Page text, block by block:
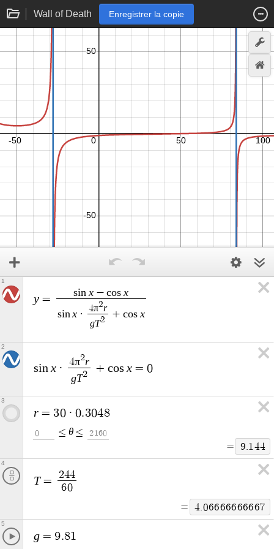
Wall of Death Enregistrer la copie
y = sin x − cos x
sin x · 4π2r
gT2 + cos x
1
sin x · 4π2r
gT2 + cos x = 0
2
r = 30 · 0.3048
0 ≤ θ ≤ 2160
= 9.144
3
T = 244
60
=
4.06666666667
4
g = 9.81
5